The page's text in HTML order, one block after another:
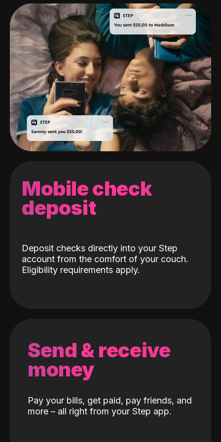
Mobile check
deposit
Deposit checks directly into your Step
account from the comfort of your couch.
Eligibility requirements apply.
Send & receive
money
Pay your bills, get paid, pay friends, and
more – all right from your Step app.